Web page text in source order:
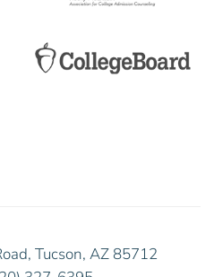
Tucson, AZ 85712